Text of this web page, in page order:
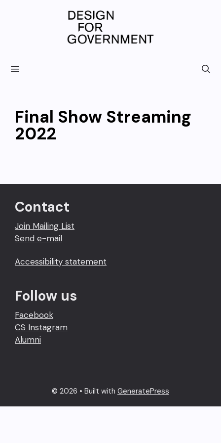
Final Show Streaming
2022
Contact
Join Mailing List
Send e-mail
Accessibility statement
Follow us
Facebook
CS Instagram
Alumni
© 2026 • Built with GeneratePress